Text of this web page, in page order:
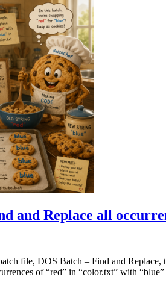
and Replace all
file, DOS Batch – Find and
of “red” in “color.txt” with